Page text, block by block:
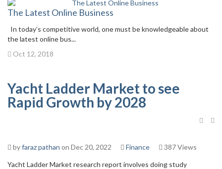
The Latest Online Business
In today’s competitive world, one must be knowledgeable about
the latest online bus...
Oct 12, 2018
Yacht Ladder Market to see
Rapid Growth by 2028
byfaraz pathan on Dec 20, 2022 Finance 387 Views
Yacht Ladder Market research report involves doing study